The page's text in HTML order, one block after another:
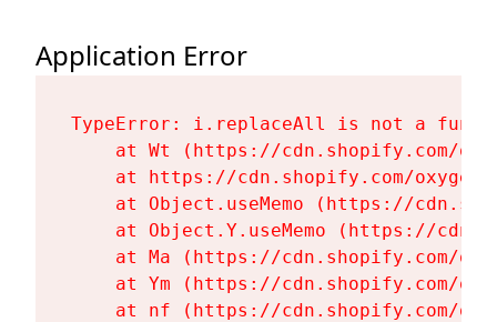
Application Error
TypeError: i.replaceAll is not a
at Wt (https://cdn.shopify.com/
at https://cdn.shopify.com/
at Object.useMemo (https://
at Object.Y.useMemo (https://
at Ma (https://cdn.shopify.com/
at Ym (https://cdn.shopify.com/
at nf (https://cdn.shopify.com/